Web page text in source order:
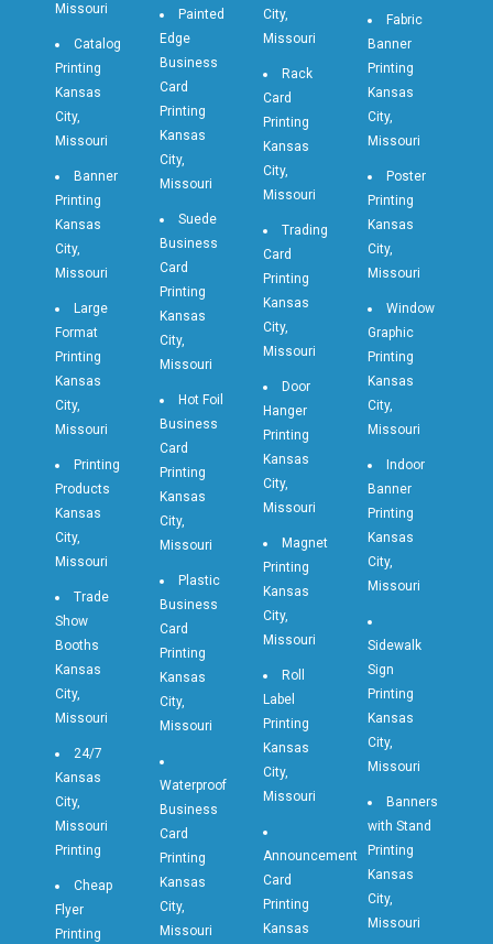
Missouri
Catalog
Printing
Kansas
City,
Missouri
Banner
Printing
Kansas
City,
Missouri
Large
Format
Printing
Kansas
City,
Missouri
Printing
Products
Kansas
City,
Missouri
Trade
Show
Booths
Kansas
City,
Missouri
24/7
Kansas
City,
Missouri
Printing
Cheap
Flyer
Printing
Painted
Edge
Business
Card
Printing
Kansas
City,
Missouri
Suede
Business
Card
Printing
Kansas
City,
Missouri
Hot Foil
Business
Card
Printing
Kansas
City,
Missouri
Plastic
Business
Card
Printing
Kansas
City,
Missouri
Waterproof
Business
Card
Printing
Kansas
City,
Missouri
City,
Missouri
Rack
Card
Printing
Kansas
City,
Missouri
Trading
Card
Printing
Kansas
City,
Missouri
Door
Hanger
Printing
Kansas
City,
Missouri
Magnet
Printing
Kansas
City,
Missouri
Roll
Label
Printing
Kansas
City,
Missouri
Announcement
Card
Printing
Kansas
Fabric
Banner
Printing
Kansas
City,
Missouri
Poster
Printing
Kansas
City,
Missouri
Window
Graphic
Printing
Kansas
City,
Missouri
Indoor
Banner
Printing
Kansas
City,
Missouri
Sidewalk
Sign
Printing
Kansas
City,
Missouri
Banners
with Stand
Printing
Kansas
City,
Missouri